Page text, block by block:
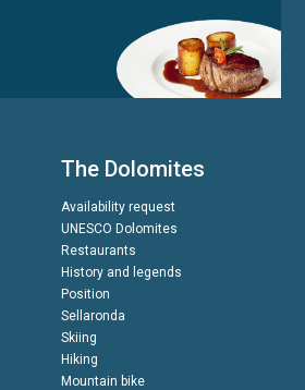
The Dolomites
Availability request
UNESCO Dolomites
Restaurants
History and legends
Position
Sellaronda
Skiing
Hiking
Mountain bike